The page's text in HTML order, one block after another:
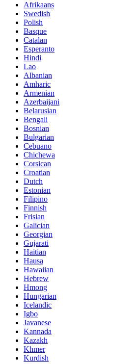
Afrikaans
Swedish
Polish
Basque
Catalan
Esperanto
Hindi
Lao
Albanian
Amharic
Armenian
Azerbaijani
Belarusian
Bengali
Bosnian
Bulgarian
Cebuano
Chichewa
Corsican
Croatian
Dutch
Estonian
Filipino
Finnish
Frisian
Galician
Georgian
Gujarati
Haitian
Hausa
Hawaiian
Hebrew
Hmong
Hungarian
Icelandic
Igbo
Javanese
Kannada
Kazakh
Khmer
Kurdish